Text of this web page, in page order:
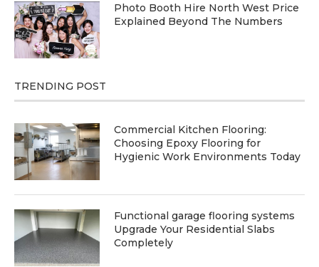
Photo Booth Hire North West Price
Explained Beyond The Numbers
TRENDING POST
Commercial Kitchen Flooring:
Choosing Epoxy Flooring for
Hygienic Work Environments Today
Functional garage flooring systems
Upgrade Your Residential Slabs
Completely